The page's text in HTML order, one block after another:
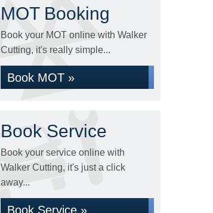
MOT Booking
Book your MOT online with Walker
Cutting, it's really simple...
Book MOT »
Book Service
Book your service online with
Walker Cutting, it's just a click
away...
Book Service »